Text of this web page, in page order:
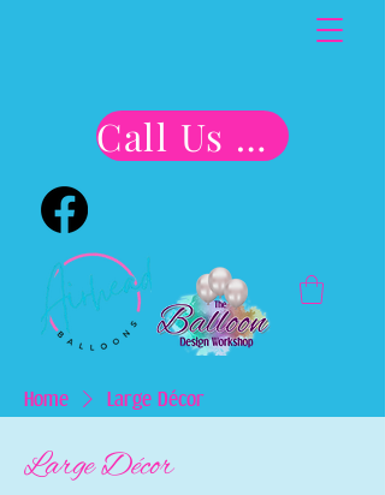
Call Us Now!!
Home Large Décor
Large Décor